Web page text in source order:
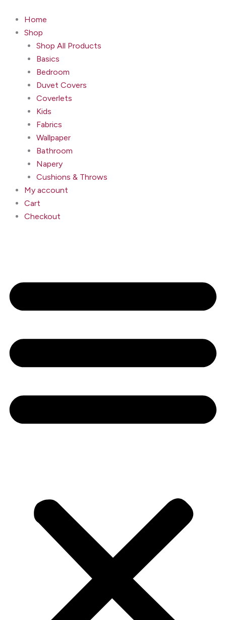
content
Home
Shop
Shop All Products
Basics
Bedroom
Duvet Covers
Coverlets
Kids
Fabrics
Wallpaper
Bathroom
Napery
Cushions & Throws
My account
Cart
Checkout
Macadamia
quantity